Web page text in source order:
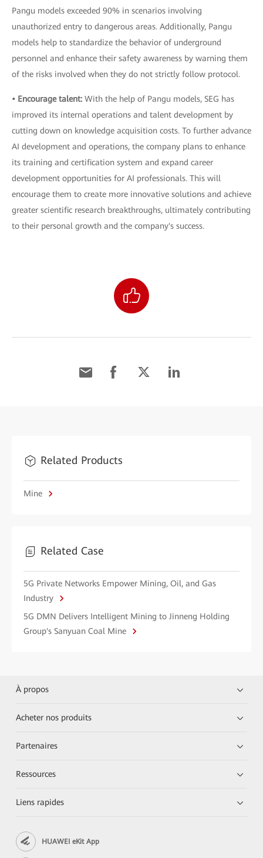
Pangu models exceeded 90% in scenarios involving
unauthorized entry to dangerous areas. Additionally, Pangu
models help to standardize the behavior of underground
personnel and enhance their safety awareness by warning them
of the risks involved when they do not strictly follow protocol.
• Encourage talent: With the help of Pangu models, SEG has
improved its internal operations and talent development by
cutting down on knowledge acquisition costs. To further advance
AI development and operations, the company plans to enhance
its training and certification system and expand career
development opportunities for AI professionals. This will
encourage them to create more innovative solutions and achieve
greater scientific research breakthroughs, ultimately contributing
to their personal growth and the company's success.
Related Products
Mine
Related Case
5G Private Networks Empower Mining, Oil, and Gas
Industry
5G DMN Delivers Intelligent Mining to Jinneng Holding
Group's Sanyuan Coal Mine
À propos
Acheter nos produits
Partenaires
Ressources
Liens rapides
HUAWEI eKit App